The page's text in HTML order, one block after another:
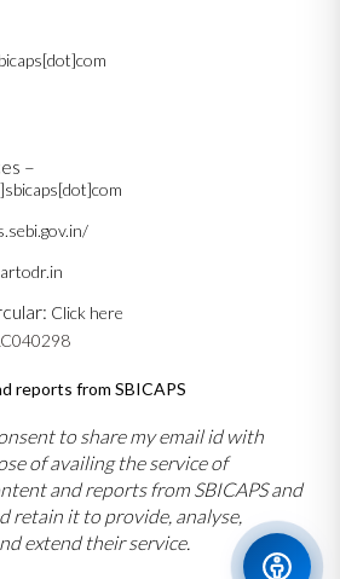
–
Click here
reports from SBICAPS
to share my email id with
of availing the service of
and reports from SBICAPS and
retain it to provide, analyse,
extend their service.